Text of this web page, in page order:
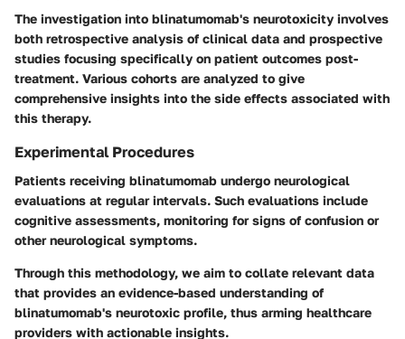
The investigation into blinatumomab's neurotoxicity involves
both retrospective analysis of clinical data and prospective
studies focusing specifically on patient outcomes post-
treatment. Various cohorts are analyzed to give
comprehensive insights into the side effects associated with
this therapy.
Experimental Procedures
Patients receiving blinatumomab undergo neurological
evaluations at regular intervals. Such evaluations include
cognitive assessments, monitoring for signs of confusion or
other neurological symptoms.
Through this methodology, we aim to collate relevant data
that provides an evidence-based understanding of
blinatumomab's neurotoxic profile, thus arming healthcare
providers with actionable insights.